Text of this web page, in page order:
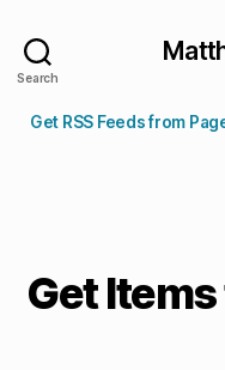
Search
Get RSS Feeds from
Get Items